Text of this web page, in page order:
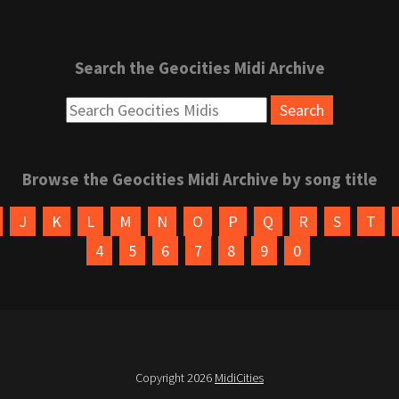
Search the Geocities Midi Archive
Browse the Geocities Midi Archive by song title
J K L M N O P Q R S T
4
5 6 7 8 9 0
Copyright 2026 MidiCities